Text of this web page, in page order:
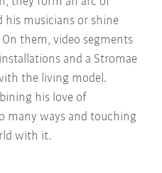
his musicians or shine
them, video segments
and a Stromae
the living model.
his love of
many ways and touching
with it.